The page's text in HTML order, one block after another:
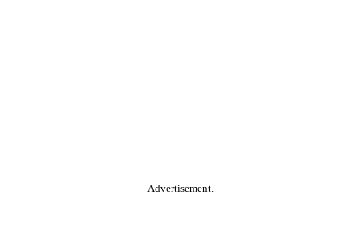
Advertisement.